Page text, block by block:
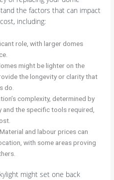
the factors that can impact
including:
role, with larger domes
might be lighter on the
the longevity or clarity that
do.
complexity, determined by
and the specific tools required,
Material and labour prices can
with some areas proving
might set one back